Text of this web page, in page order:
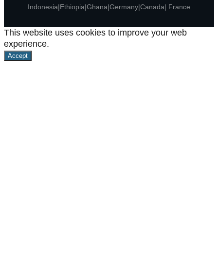
Indonesia|Ethiopia|Ghana|Germany|Canada| France
This website uses cookies to improve your web
experience.
Accept